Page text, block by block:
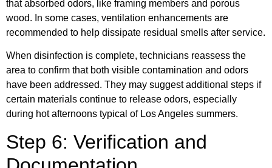
that absorbed odors, like framing members and porous
wood. In some cases, ventilation enhancements are
recommended to help dissipate residual smells after service.
When disinfection is complete, technicians reassess the
area to confirm that both visible contamination and odors
have been addressed. They may suggest additional steps if
certain materials continue to release odors, especially
during hot afternoons typical of Los Angeles summers.
Step 6: Verification and